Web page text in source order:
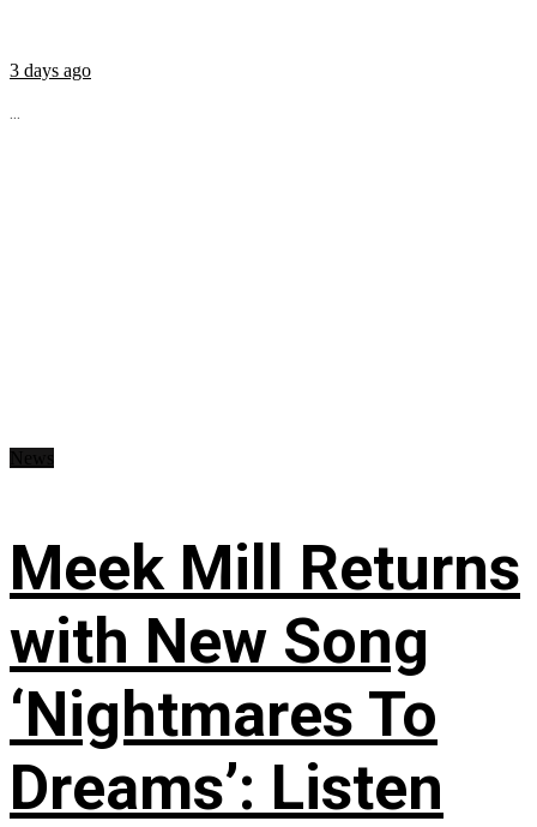
3 days ago
...
Meek Mill Returns
with New Song
‘Nightmares To
Dreams’: Listen